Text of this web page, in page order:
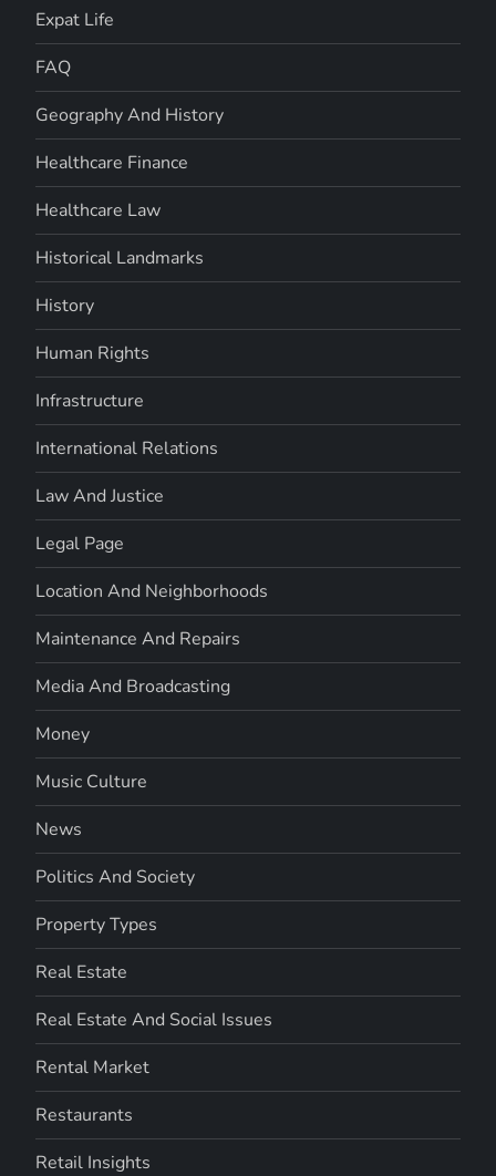
Expat Life
FAQ
Geography And History
Healthcare Finance
Healthcare Law
Historical Landmarks
History
Human Rights
Infrastructure
International Relations
Law And Justice
Legal Page
Location And Neighborhoods
Maintenance And Repairs
Media And Broadcasting
Money
Music Culture
News
Politics And Society
Property Types
Real Estate
Real Estate And Social Issues
Rental Market
Restaurants
Retail Insights